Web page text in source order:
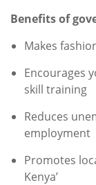
Benefits of
Makes
Encourages
skill training
Reduces
employment
Promotes
Kenya’